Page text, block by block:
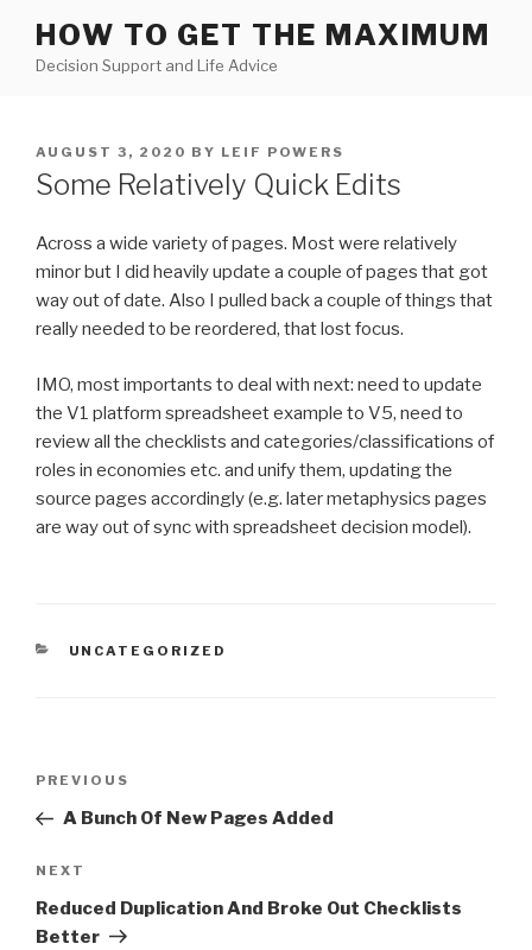
content
HOW TO GET THE MAXIMUM
Decision Support and Life Advice
POSTED
ON
AUGUST 3, 2020 BY LEIF POWERS
Some Relatively Quick Edits
Across a wide variety of pages. Most were relatively
minor but I did heavily update a couple of pages that got
way out of date. Also I pulled back a couple of things that
really needed to be reordered, that lost focus.
IMO, most importants to deal with next: need to update
the V1 platform spreadsheet example to V5, need to
review all the checklists and categories/classifications of
roles in economies etc. and unify them, updating the
source pages accordingly (e.g. later metaphysics pages
are way out of sync with spreadsheet decision model).
CATEGORIES
UNCATEGORIZED
Previous
Post
PREVIOUS
A Bunch Of New Pages Added
Next
Post
NEXT
Reduced Duplication And Broke Out Checklists
Better